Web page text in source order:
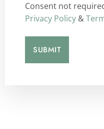
Consent not
Privacy Policy &